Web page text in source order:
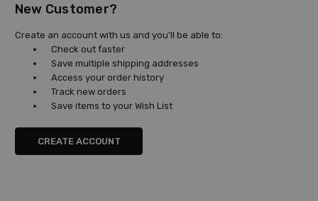
New Customer?
Create an account with us and you'll be able to:
Check out faster
Save multiple shipping addresses
Access your order history
Track new orders
Save items to your Wish List
CREATE ACCOUNT